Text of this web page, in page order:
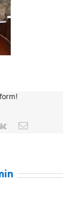
Vk Email